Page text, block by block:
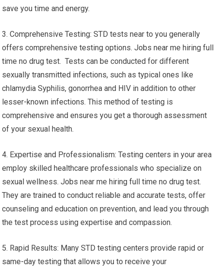
save you time and energy.
3. Comprehensive Testing: STD tests near to you generally
offers comprehensive testing options. Jobs near me hiring full
time no drug test. Tests can be conducted for different
sexually transmitted infections, such as typical ones like
chlamydia Syphilis, gonorrhea and HIV in addition to other
lesser-known infections. This method of testing is
comprehensive and ensures you get a thorough assessment
of your sexual health.
4. Expertise and Professionalism: Testing centers in your area
employ skilled healthcare professionals who specialize on
sexual wellness. Jobs near me hiring full time no drug test.
They are trained to conduct reliable and accurate tests, offer
counseling and education on prevention, and lead you through
the test process using expertise and compassion.
5. Rapid Results: Many STD testing centers provide rapid or
same-day testing that allows you to receive your